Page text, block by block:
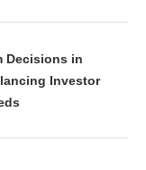
Decisions in
Investor